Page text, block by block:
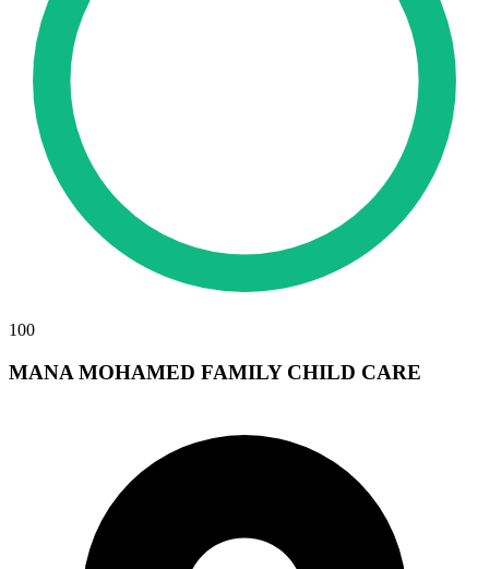
100
MANA MOHAMED FAMILY CHILD CARE